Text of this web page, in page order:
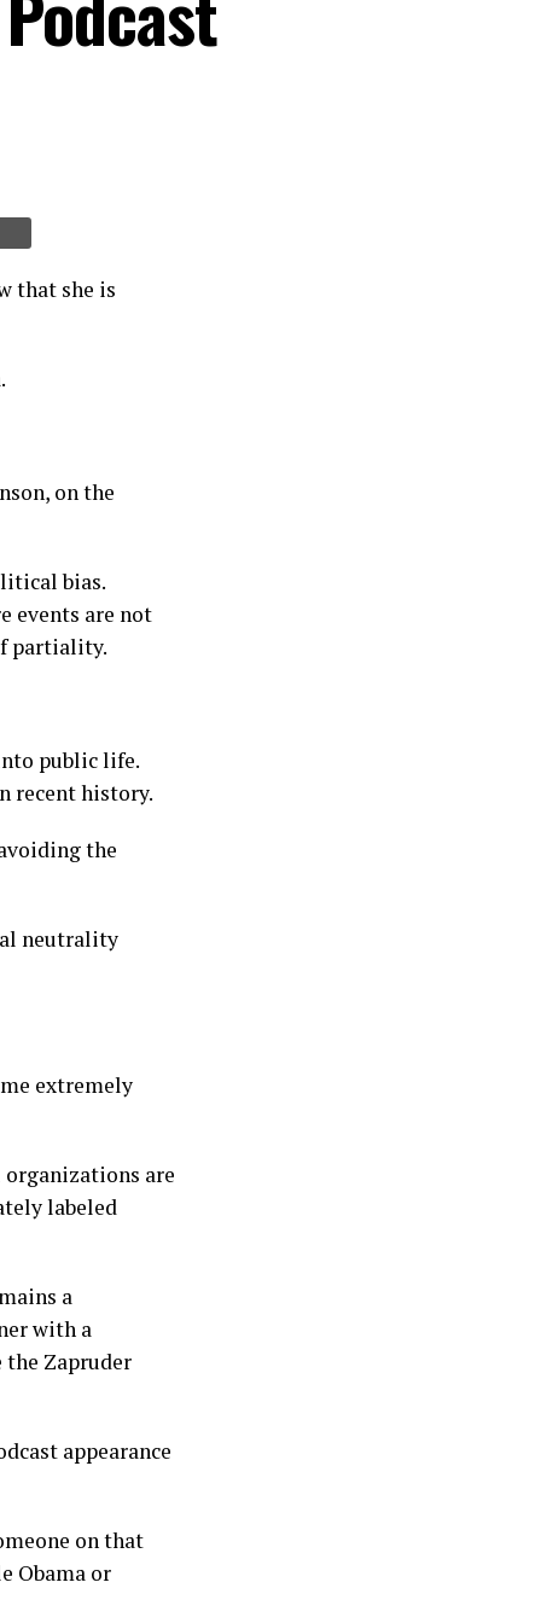
that she is
on the
bias.
events are not
partiality.
public life.
recent history.
the
neutrality
extremely
are
labeled
a
with a
Zapruder
appearance
on that
Obama or